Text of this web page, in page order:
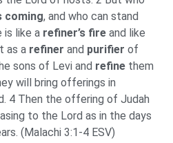
coming, and who can stand
is like a refiner’s fire and like
as a refiner and purifier of
sons of Levi and refine them
will bring offerings in
4 Then the offering of Judah
to the Lord as in the days
(Malachi 3:1-4 ESV)